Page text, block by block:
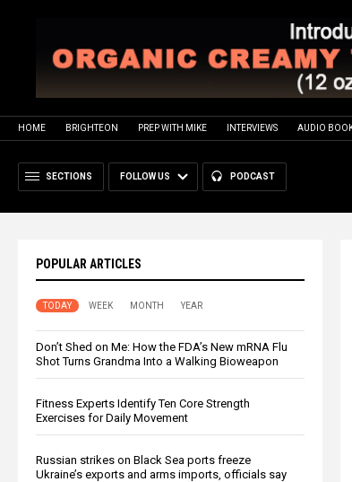
HOME BRIGHTEON PREP WITH MIKE INTERVIEWS AUDIO
SECTIONS FOLLOW US PODCAST
POPULAR ARTICLES
TODAY WEEK MONTH YEAR
Don’t Shed on Me: How the FDA’s New mRNA Flu
Shot Turns Grandma Into a Walking Bioweapon
Fitness Experts Identify Ten Core Strength
Exercises for Daily Movement
Russian strikes on Black Sea ports freeze
Ukraine’s exports and arms imports, officials say